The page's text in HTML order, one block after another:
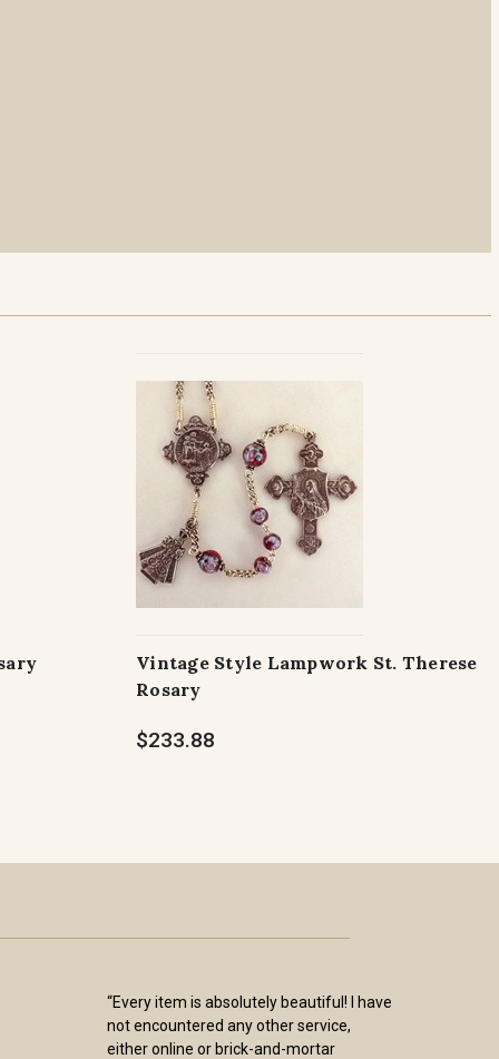
Vintage Style Lampwork St. Therese
Rosary
$233.88
“Every item is absolutely beautiful! I have
not encountered any other service,
either online or brick-and-mortar